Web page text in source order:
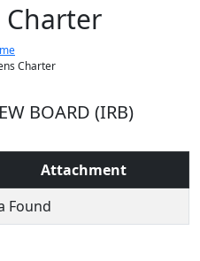
Charter
Charter
BOARD (IRB)
Attachment
Found